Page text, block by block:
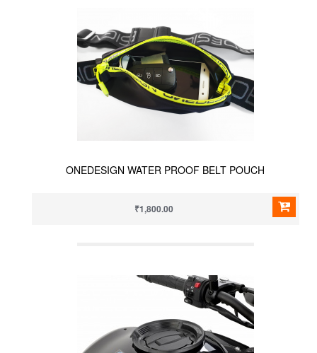
ONEDESIGN WATER PROOF BELT POUCH
₹1,800.00